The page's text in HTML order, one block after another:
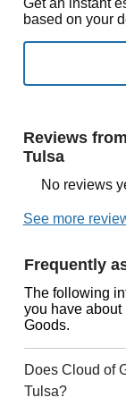
Get an instant
based on your
Reviews
Tulsa
No reviews
See more
Frequently
The following
you have about
Goods.
Does Cloud of
Tulsa?